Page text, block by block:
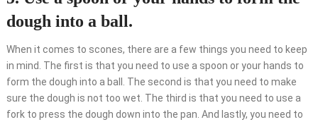
dough into a ball.
When it comes to scones, there are a few things you need to keep
in mind. The first is that you need to use a spoon or your hands to
form the dough into a ball. The second is that you need to make
sure the dough is not too wet. The third is that you need to use a
fork to press the dough down into the pan. And lastly, you need to